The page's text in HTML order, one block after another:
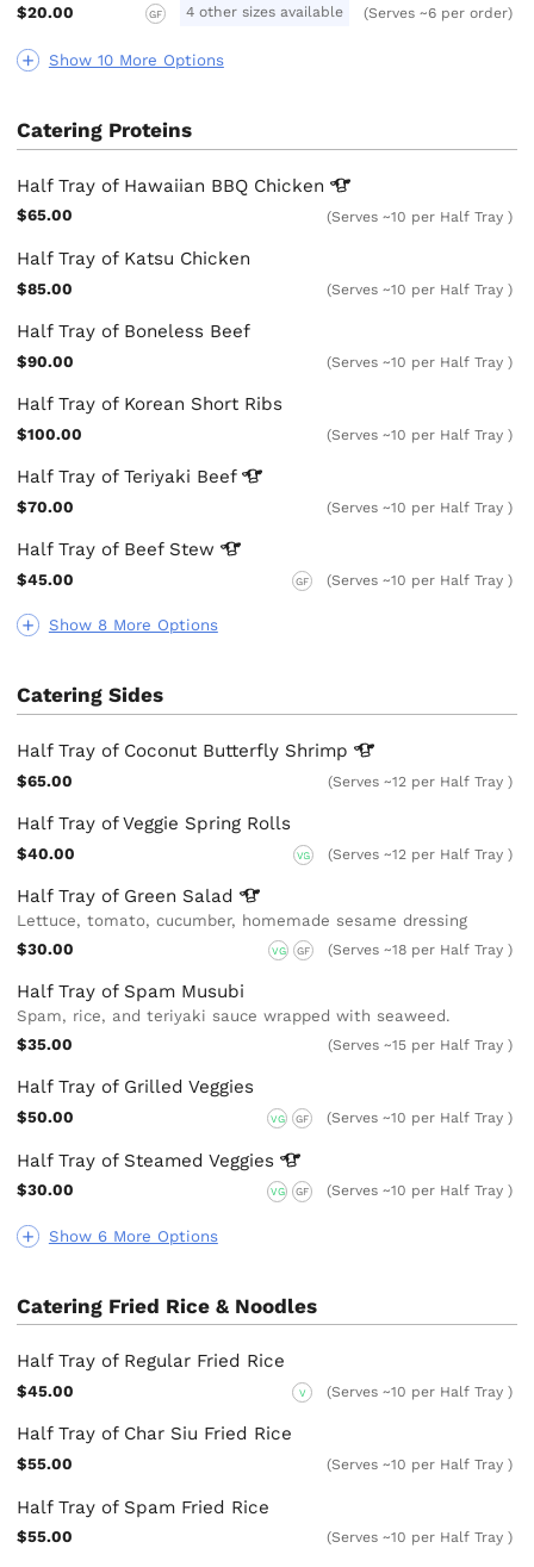
Show 10 More Options
$20.00 GF 4 other sizes available (Serves ~6 per order)
Catering Proteins
Show 8 More Options
Half Tray of Hawaiian BBQ Chicken
$65.00 (Serves ~10 per Half Tray )
Half Tray of Katsu Chicken
$85.00 (Serves ~10 per Half Tray )
Half Tray of Boneless Beef
$90.00 (Serves ~10 per Half Tray )
Half Tray of Korean Short Ribs
$100.00 (Serves ~10 per Half Tray )
Half Tray of Teriyaki Beef
$70.00 (Serves ~10 per Half Tray )
Half Tray of Beef Stew
$45.00 GF (Serves ~10 per Half Tray )
Catering Sides
Show 6 More Options
Half Tray of Coconut Butterfly Shrimp
$65.00 (Serves ~12 per Half Tray )
Half Tray of Veggie Spring Rolls
$40.00 VG (Serves ~12 per Half Tray )
Half Tray of Green Salad
Lettuce, tomato, cucumber, homemade sesame dressing
$30.00
VG GF (Serves ~18 per Half Tray )
Half Tray of Spam Musubi
Spam, rice, and teriyaki sauce wrapped with seaweed.
$35.00
(Serves ~15 per Half Tray )
Half Tray of Grilled Veggies
$50.00 VG GF (Serves ~10 per Half Tray )
Half Tray of SteamedVeggies
$30.00 VG GF (Serves ~10 per Half Tray )
Catering Fried Rice & Noodles
Half Tray of Regular Fried Rice
$45.00 V (Serves ~10 per Half Tray )
Half Tray of Char Siu Fried Rice
$55.00 (Serves ~10 per Half Tray )
Half Tray of Spam Fried Rice
$55.00 (Serves ~10 per Half Tray )